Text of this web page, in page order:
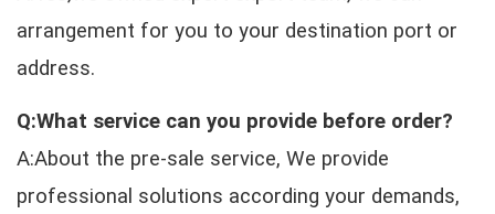
arrangement for you to your destination port or
address.
Q:What service can you provide before order?
A:About the pre-sale service, We provide
professional solutions according your demands,